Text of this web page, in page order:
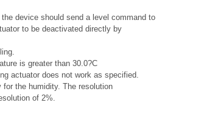
device should send a level command to
to be deactivated directly by
is greater than 30.0?C
actuator does not work as specified.
the humidity. The resolution
of 2%.